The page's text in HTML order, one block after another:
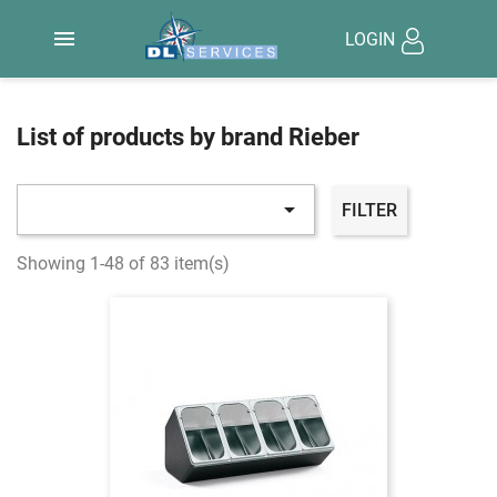
 LOGIN
List of products by brand Rieber
 FILTER
Showing 1-48 of 83 item(s)